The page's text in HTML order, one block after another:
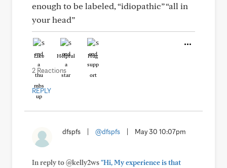
enough to be labeled, “idiopathic” “all in
your head”
Like Helpful Hug
2 Reactions
REPLY
dfspfs @dfspfs May 30 10:07pm
In reply to @kelly2ws"Hi, My experience is that